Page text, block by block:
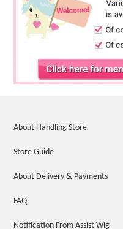
About Handling Store
Store Guide
About Delivery & Payments
FAQ
Notification From Assist Wig